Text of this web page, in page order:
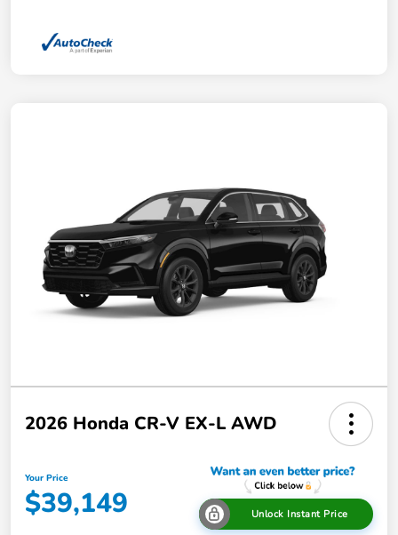
2026 Honda CR-V EX-L AWD
Your Price
$39,149 Unlock Instant Price